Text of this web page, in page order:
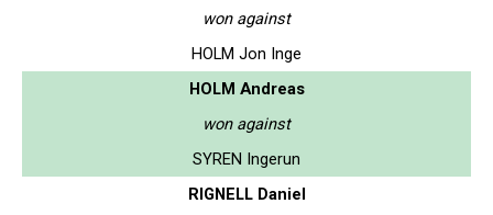
won against
HOLM Jon Inge
HOLM Andreas
won against
SYREN Ingerun
RIGNELL Daniel